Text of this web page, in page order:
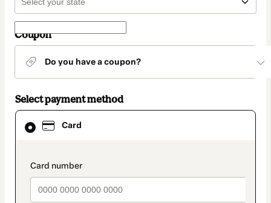
Coupon
Do you have a coupon?
Select payment method
Card
payment_data.section_title_v2
Card
selected
method